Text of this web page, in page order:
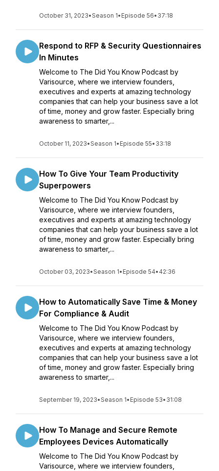
October 31, 2023•Season 1• Episode 56• 37:18
Respond to RFP & Security Questionnaires
In Minutes
Welcome to The Did You Know Podcast by
Varisource, where we interview founders,
executives and experts at amazing technology
companies that can help your business save a lot
of time, money and grow faster. Especially bring
awareness to smarter,...
October 11, 2023•Season 1• Episode 55• 33:18
How To Give Your Team Productivity
Superpowers
Welcome to The Did You Know Podcast by
Varisource, where we interview founders,
executives and experts at amazing technology
companies that can help your business save a lot
of time, money and grow faster. Especially bring
awareness to smarter,...
October 03, 2023•Season 1• Episode 54• 42:36
How to Automatically Save Time & Money
For Compliance & Audit
Welcome to The Did You Know Podcast by
Varisource, where we interview founders,
executives and experts at amazing technology
companies that can help your business save a lot
of time, money and grow faster. Especially bring
awareness to smarter,...
September 19, 2023•Season 1• Episode 53• 31:08
How To Manage and Secure Remote
Employees Devices Automatically
Welcome to The Did You Know Podcast by
Varisource, where we interview founders,